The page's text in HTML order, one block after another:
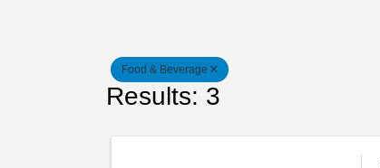
Food & Beverage
Results: 3